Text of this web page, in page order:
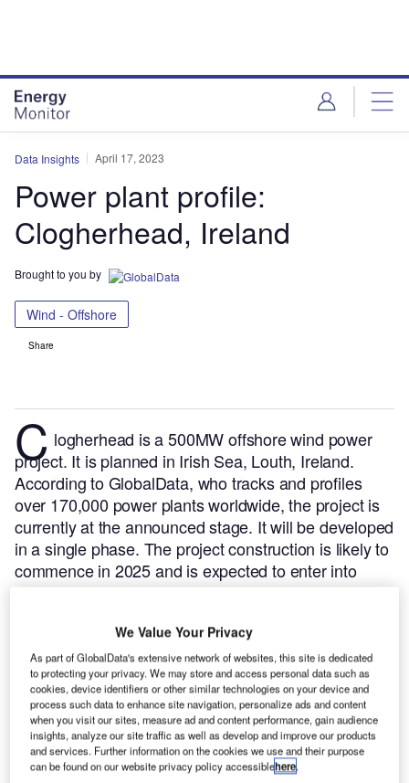
Data Insights April 17, 2023
Power plant profile:
Clogherhead, Ireland
Brought to you by
Wind - Offshore
Share
C logherhead is a 500MW offshore wind power
project. It is planned in Irish Sea, Louth, Ireland.
According to GlobalData, who tracks and profiles
over 170,000 power plants worldwide, the project is
currently at the announced stage. It will be developed
in a single phase. The project construction is likely to
commence in 2025 and is expected to enter into
We Value Your Privacy
As part of GlobalData's extensive network of websites, this site is dedicated
to protecting your privacy. We may store and access personal data such as
cookies, device identifiers or other similar technologies on your device and
process such data to enhance site navigation, personalize ads and content
when you visit our sites, measure ad and content performance, gain audience
insights, analyze our site traffic as well as develop and improve our products
and services. Further information on the cookies we use and their purpose
can be found on our website privacy policy accessiblehere.